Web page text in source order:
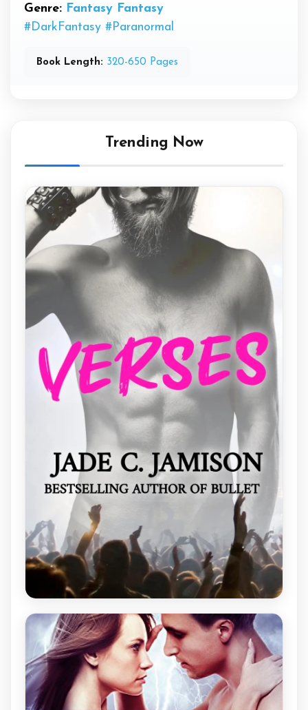
Genre: Fantasy Fantasy
#DarkFantasy #Paranormal
Book Length: 320-650 Pages
Trending Now